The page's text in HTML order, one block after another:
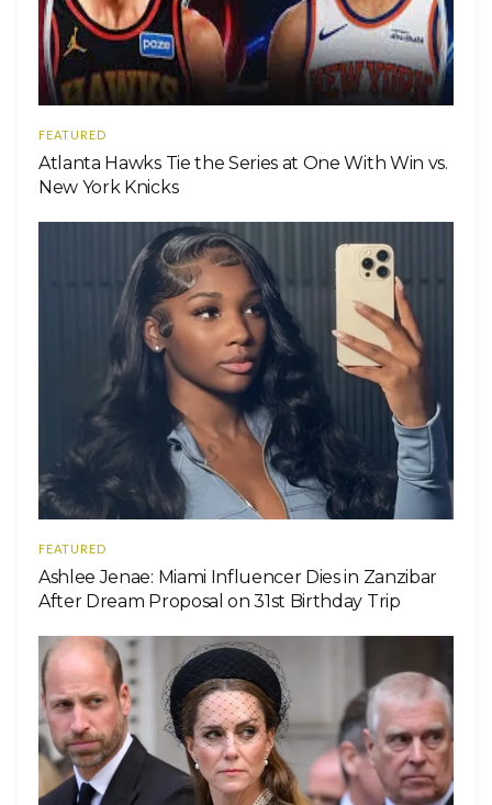
FEATURED
Atlanta Hawks Tie the Series at One With Win vs.
New York Knicks
FEATURED
Ashlee Jenae: Miami Influencer Dies in Zanzibar
After Dream Proposal on 31st Birthday Trip